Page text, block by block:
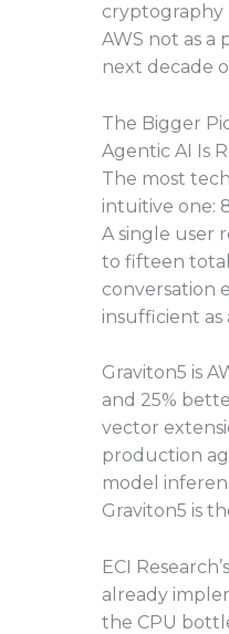
cryptography
AWS not as
next decade
The Bigger
Agentic AI Is
The most
intuitive one:
A single user
to fifteen
conversation
insufficient as
Graviton5 is
and 25%
vector
production
model
Graviton5 is
ECI
already
the CPU